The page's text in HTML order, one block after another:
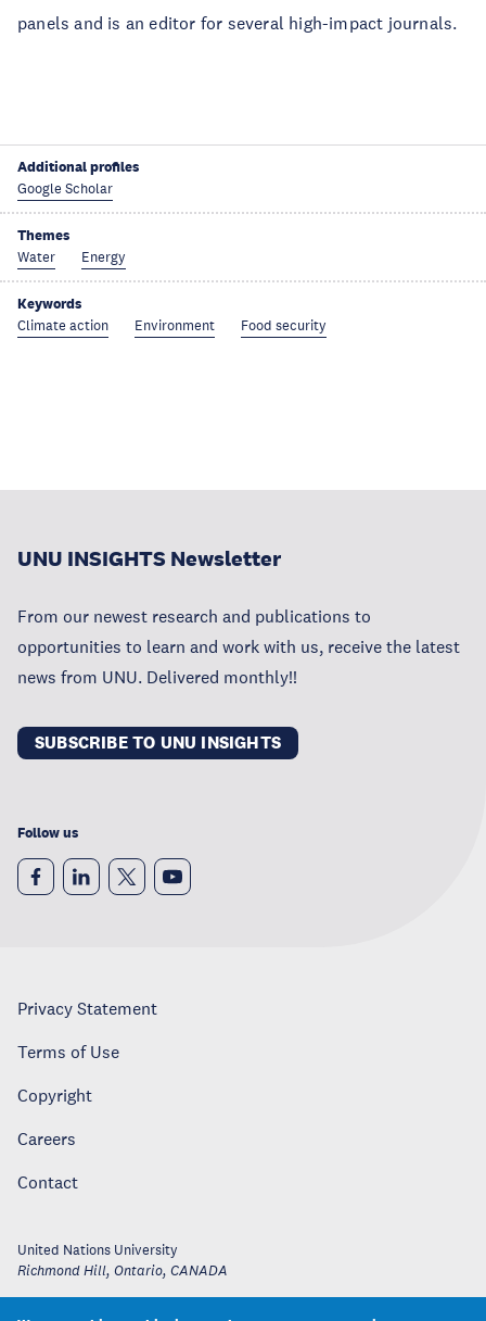
panels and is an editor for several high-impact journals.
Additional profiles
Google Scholar
Themes
Water Energy
Keywords
Climate action Environment Food security
UNU INSIGHTS Newsletter
From our newest research and publications to
opportunities to learn and work with us, receive the latest
news from UNU. Delivered monthly!!
SUBSCRIBE TO UNU INSIGHTS
Follow us
Privacy Statement
Terms of Use
Copyright
Careers
Contact
United Nations University
Richmond Hill, Ontario, CANADA